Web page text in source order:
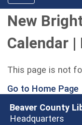
New
Calendar |
This page is not
Go to Home Page
Beaver County
Headquarters